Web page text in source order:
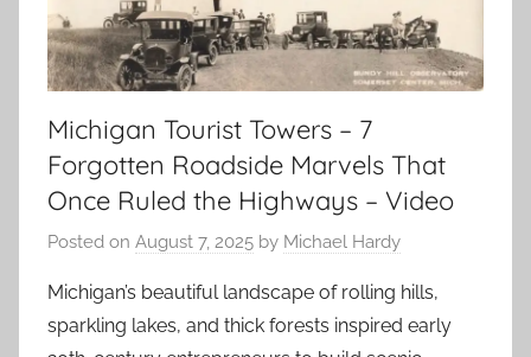
Michigan Tourist Towers – 7
Forgotten Roadside Marvels That
Once Ruled the Highways – Video
Posted on August 7, 2025 by Michael Hardy
Michigan’s beautiful landscape of rolling hills,
sparkling lakes, and thick forests inspired early